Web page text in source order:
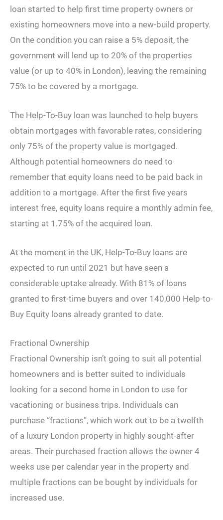
loan started to help first time property owners or
existing homeowners move into a new-build property.
On the condition you can raise a 5% deposit, the
government will lend up to 20% of the properties
value (or up to 40% in London), leaving the remaining
75% to be covered by a mortgage.
The Help-To-Buy loan was launched to help buyers
obtain mortgages with favorable rates, considering
only 75% of the property value is mortgaged.
Although potential homeowners do need to
remember that equity loans need to be paid back in
addition to a mortgage. After the first five years
interest free, equity loans require a monthly admin fee,
starting at 1.75% of the acquired loan.
At the moment in the UK, Help-To-Buy loans are
expected to run until 2021 but have seen a
considerable uptake already. With 81% of loans
granted to first-time buyers and over 140,000 Help-to-
Buy Equity loans already granted to date.
Fractional Ownership
Fractional Ownership isn’t going to suit all potential
homeowners and is better suited to individuals
looking for a second home in London to use for
vacationing or business trips. Individuals can
purchase “fractions”, which work out to be a twelfth
of a luxury London property in highly sought-after
areas. Their purchased fraction allows the owner 4
weeks use per calendar year in the property and
multiple fractions can be bought by individuals for
increased use.